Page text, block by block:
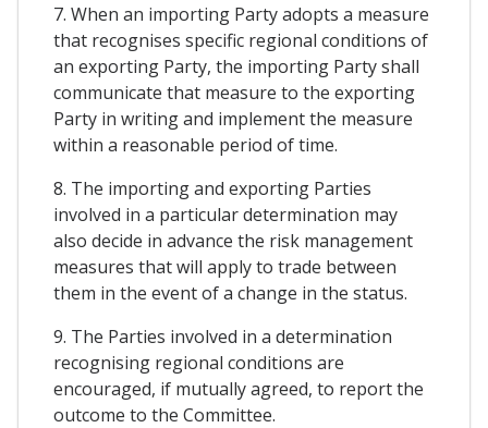
7. When an importing Party adopts a measure
that recognises specific regional conditions of
an exporting Party, the importing Party shall
communicate that measure to the exporting
Party in writing and implement the measure
within a reasonable period of time.
8. The importing and exporting Parties
involved in a particular determination may
also decide in advance the risk management
measures that will apply to trade between
them in the event of a change in the status.
9. The Parties involved in a determination
recognising regional conditions are
encouraged, if mutually agreed, to report the
outcome to the Committee.